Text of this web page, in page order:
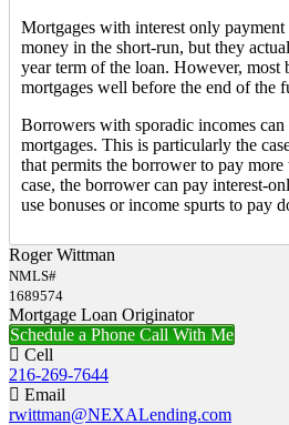
Mortgages with interest only
money in the short-run, but they
year term of the loan. However, most
mortgages well before the end of the
Borrowers with sporadic incomes
mortgages. This is particularly the
that permits the borrower to pay
case, the borrower can pay interest-
use bonuses or income spurts to pay
Roger Wittman
NMLS#
1689574
Mortgage Loan Originator
Schedule a Phone Call With Me
Cell
216-269-7644
Email
rwittman@NEXALending.com